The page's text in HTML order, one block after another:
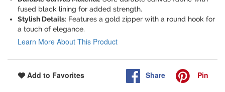
fused black lining for added strength.
Stylish Details: Features a gold zipper with a round hook for
a touch of elegance.
Learn More About This Product
Add to Favorites Share Pin